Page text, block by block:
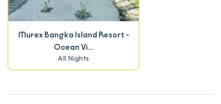
Murex Bangka Island Resort -
Ocean Vi...
All Nights